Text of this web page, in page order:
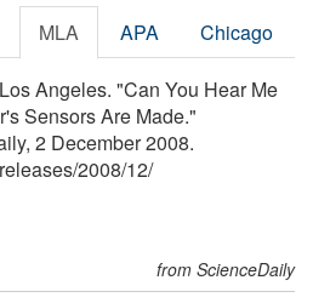
MLA APA Chicago
Angeles. "Can You Hear Me
Sensors Are Made."
2 December 2008.
releases/2008/12/
from ScienceDaily